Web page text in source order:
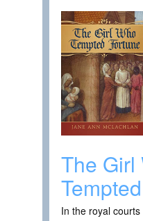
The Girl
In the royal